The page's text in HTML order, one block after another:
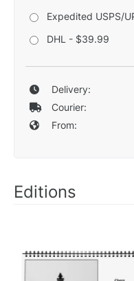
Expedited USPS/
DHL - $39.99
Delivery:
Courier:
From:
Editions